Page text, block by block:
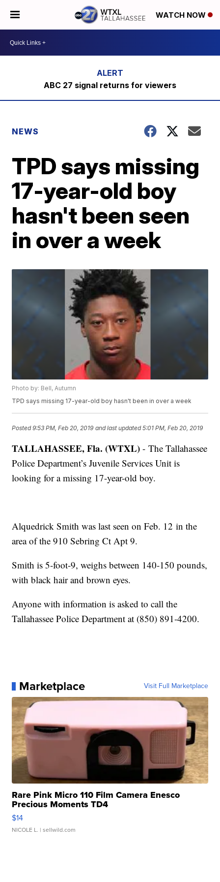
WATCH NOW
ABC 27 signal returns for viewers
NEWS
TPD says missing
17-year-old boy
hasn't been seen
in over a week
Photo by: Bell, Autumn
TPD says missing 17-year-old boy hasn't been in over a week
Posted9:53 PM, Feb 20, 2019 and last updated 5:01 PM, Feb 20, 2019
TALLAHASSEE, Fla. (WTXL) - The Tallahassee
Police Department’s Juvenile Services Unit is
looking for a missing 17-year-old boy.
Alquedrick Smith was last seen on Feb. 12 in the
area of the 910 Sebring Ct Apt 9.
Smith is 5-foot-9, weighs between 140-150 pounds,
with black hair and brown eyes.
Anyone with information is asked to call the
Tallahassee Police Department at (850) 891-4200.
Marketplace Visit Full Marketplace
Rare Pink Micro 110 Film Camera Enesco
Precious Moments TD4
$14
NICOLE L. | sellwild.com